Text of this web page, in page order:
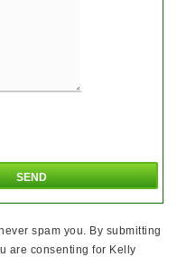
spam you. By submitting
are consenting for Kelly